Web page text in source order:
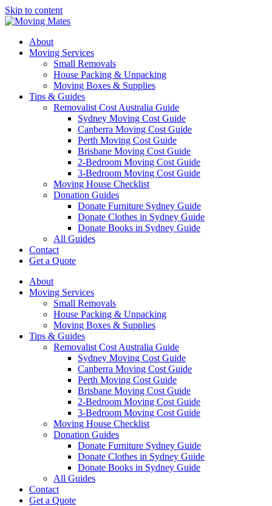
Skip to content
About
Moving Services
Small Removals
House Packing & Unpacking
Moving Boxes & Supplies
Tips & Guides
Removalist Cost Australia Guide
Sydney Moving Cost Guide
Canberra Moving Cost Guide
Perth Moving Cost Guide
Brisbane Moving Cost Guide
2-Bedroom Moving Cost Guide
3-Bedroom Moving Cost Guide
Moving House Checklist
Donation Guides
Donate Furniture Sydney Guide
Donate Clothes in Sydney Guide
Donate Books in Sydney Guide
All Guides
Contact
Get a Quote
About
Moving Services
Small Removals
House Packing & Unpacking
Moving Boxes & Supplies
Tips & Guides
Removalist Cost Australia Guide
Sydney Moving Cost Guide
Canberra Moving Cost Guide
Perth Moving Cost Guide
Brisbane Moving Cost Guide
2-Bedroom Moving Cost Guide
3-Bedroom Moving Cost Guide
Moving House Checklist
Donation Guides
Donate Furniture Sydney Guide
Donate Clothes in Sydney Guide
Donate Books in Sydney Guide
All Guides
Contact
Get a Quote